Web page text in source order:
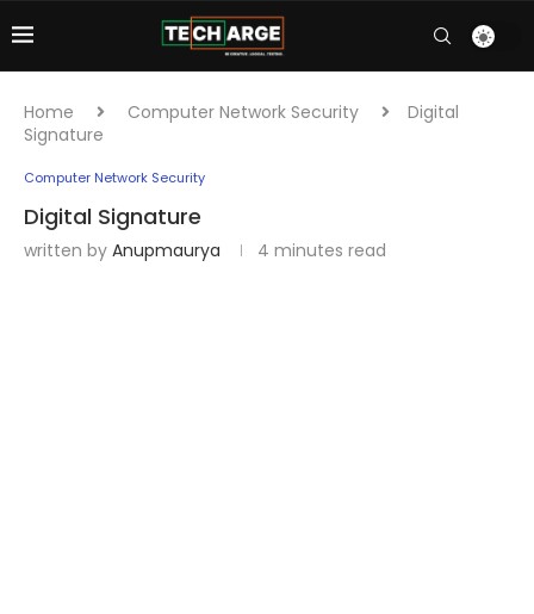
Home Computer Network Security
Digital
Signature
Computer Network Security
Digital Signature
written by Anupmaurya 4 minutes read